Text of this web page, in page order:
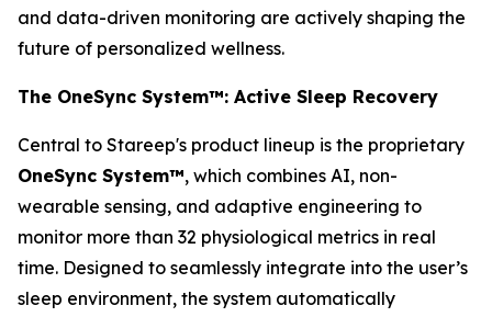
and data-driven monitoring are actively shaping the
future of personalized wellness.
The OneSync System™: Active Sleep Recovery
Central to Stareep's product lineup is the proprietary
OneSync System™, which combines AI, non-
wearable sensing, and adaptive engineering to
monitor more than 32 physiological metrics in real
time. Designed to seamlessly integrate into the user’s
sleep environment, the system automatically